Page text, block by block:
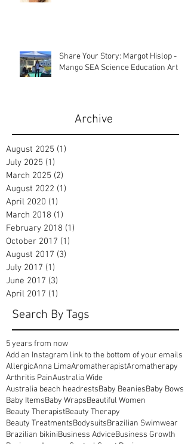
Share Your Story: Margot Hislop -
Mango SEA Science Education Art
Archive
August 2025 (1)
July 2025 (1)
March 2025 (2)
August 2022 (1)
April 2020 (1)
March 2018 (1)
February 2018 (1)
October 2017 (1)
August 2017 (3)
July 2017 (1)
June 2017 (3)
April 2017 (1)
Search By Tags
5 years from now
Add an Instagram link to the bottom of your emails
AllergicAnna LimaAromatherapistAromatherapy
Arthritis PainAustralia Wide
Australia beach headrestsBaby BeaniesBaby Bows
Baby ItemsBaby WrapsBeautiful Women
Beauty TherapistBeauty Therapy
Beauty TreatmentsBodysuitsBrazilian Swimwear
Brazilian bikiniBusiness AdviceBusiness Growth